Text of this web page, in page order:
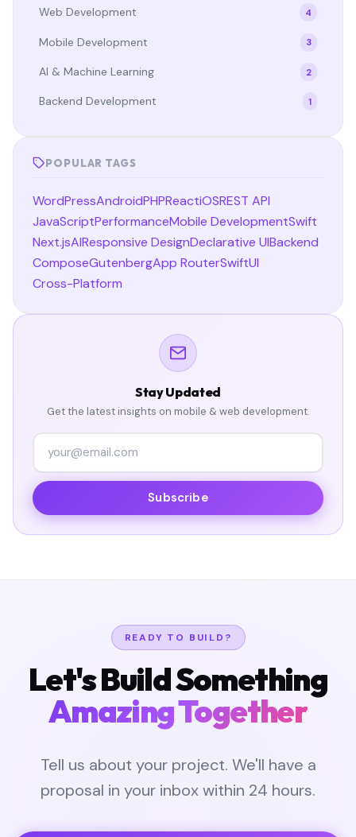
Web Development 4
Mobile Development 3
AI & Machine Learning 2
Backend Development 1
POPULAR TAGS
WordPressAndroidPHPReactiOSREST API
JavaScriptPerformanceMobile DevelopmentSwift
Next.jsAIResponsive DesignDeclarative UIBackend
ComposeGutenbergApp RouterSwiftUI
Cross-Platform
Stay Updated
Get the latest insights on mobile & web development.
Subscribe
READY TO BUILD?
Let's Build Something
Amazing Together
Tell us about your project. We'll have a
proposal in your inbox within 24 hours.